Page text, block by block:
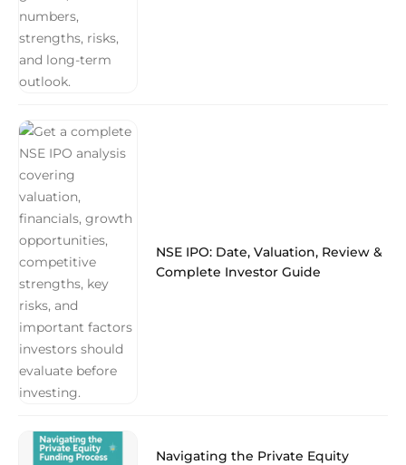
NSE IPO: Date, Valuation, Review &
Complete Investor Guide
Navigating the Private Equity